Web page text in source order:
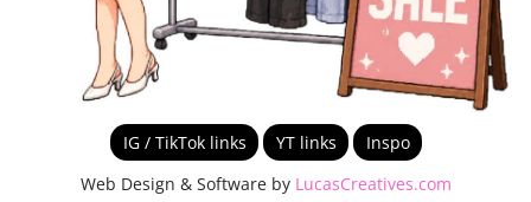
IG / TikTok links YT links
Inspo
Web Design & Software by LucasCreatives.com